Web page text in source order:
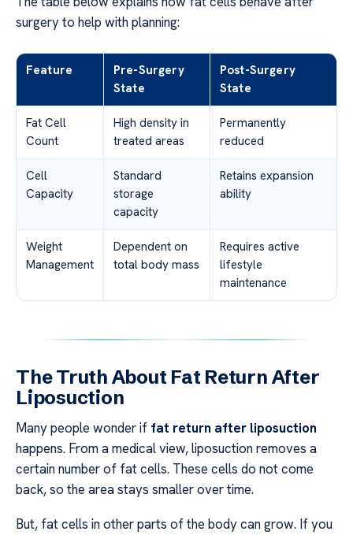
surgery to help with planning:
Feature
Pre-Surgery
State
Post-Surgery
State
Fat Cell
Count
High density in
treated areas
Permanently
reduced
Cell
Capacity
Standard
storage
capacity
Retains expansion
ability
Weight
Management
Dependent on
total body mass
Requires active
lifestyle
maintenance
The Truth About Fat Return After
Liposuction
Many people wonder if fat return after liposuction
happens. From a medical view, liposuction removes a
certain number of fat cells. These cells do not come
back, so the area stays smaller over time.
But, fat cells in other parts of the body can grow. If you